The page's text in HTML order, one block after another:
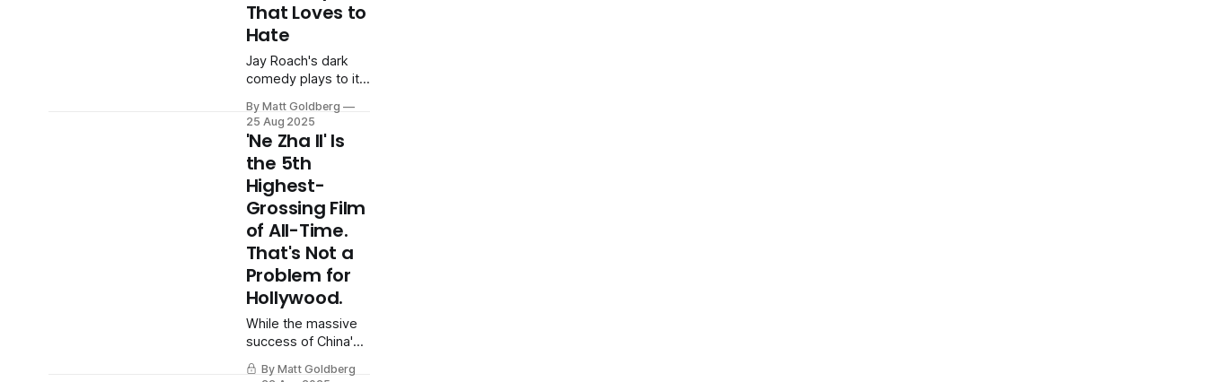
That Loves to
Hate
Jay Roach's dark
comedy plays to its
its leads snipe at
each other.
By Matt Goldberg
25 Aug 2025
'Ne Zha II' Is
the 5th
Highest-
Grossing Film
of All-Time.
That's Not a
Problem for
Hollywood.
While the massive
success of China's
animated title may
seem like the start
By Matt Goldberg